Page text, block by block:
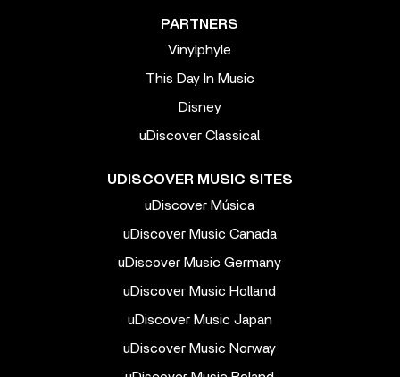
PARTNERS
Vinylphyle
This Day In Music
Disney
uDiscover Classical
UDISCOVER MUSIC SITES
uDiscover Música
uDiscover Music Canada
uDiscover Music Germany
uDiscover Music Holland
uDiscover Music Japan
uDiscover Music Norway